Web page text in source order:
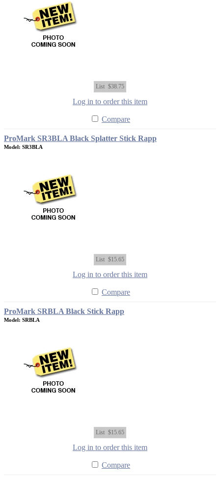
List $38.75
Log in to order this item
Compare
ProMark SR3BLA Black Splatter Stick Rapp
Model: SR3BLA
List $15.65
Log in to order this item
Compare
ProMark SRBLA Black Stick Rapp
Model: SRBLA
List $15.65
Log in to order this item
Compare